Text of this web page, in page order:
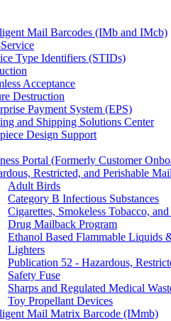
Mail Barcodes (IMb and IMcb)
Type Identifiers (STIDs)
Acceptance
Destruction
Payment System (EPS)
and Shipping Solutions Center
Design Support
Portal (Formerly Customer
Restricted, and Perishable
Adult Birds
Category B Infectious Substances
Cigarettes, Smokeless Tobacco,
Drug Mailback Program
Ethanol Based Flammable Liquids
Lighters
Publication 52 - Hazardous,
Safety Fuse
Sharps and Regulated Medical
Toy Propellant Devices
Mail Matrix Barcode (IMmb)